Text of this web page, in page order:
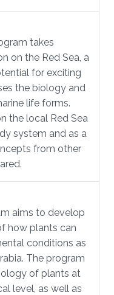
takes
on the Red Sea, a
for exciting
the biology and
life forms.
the local Red Sea
system and as a
from other
aims to develop
how plants can
conditions as
The program
of plants at
level, as well as